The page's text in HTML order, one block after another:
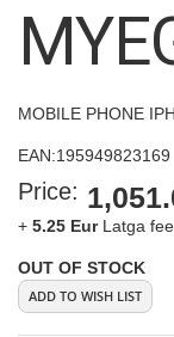
MOBILE PHONE
EAN:195949823169
Price:
+ 5.25 EurLatga fee
OUT OF STOCK
ADD TO WISH LIST